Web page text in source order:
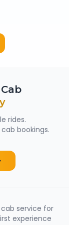
and
rides.
bookings.
cab service for
experience